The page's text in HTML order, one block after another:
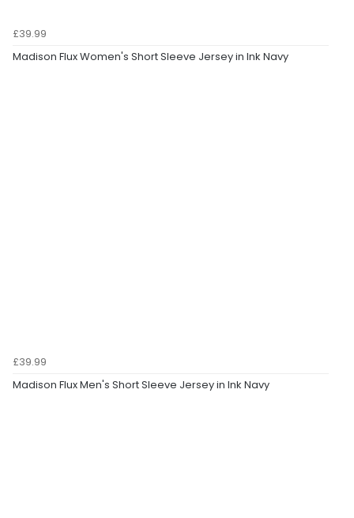
£39.99
Madison Flux Women's Short Sleeve Jersey in Ink Navy
£39.99
Madison Flux Men's Short Sleeve Jersey in Ink Navy